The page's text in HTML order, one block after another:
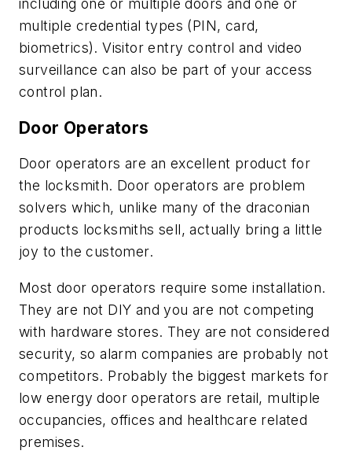
including one or multiple doors and one or
multiple credential types (PIN, card,
biometrics). Visitor entry control and video
surveillance can also be part of your access
control plan.
Door Operators
Door operators are an excellent product for
the locksmith. Door operators are problem
solvers which, unlike many of the draconian
products locksmiths sell, actually bring a little
joy to the customer.
Most door operators require some installation.
They are not DIY and you are not competing
with hardware stores. They are not considered
security, so alarm companies are probably not
competitors. Probably the biggest markets for
low energy door operators are retail, multiple
occupancies, offices and healthcare related
premises.